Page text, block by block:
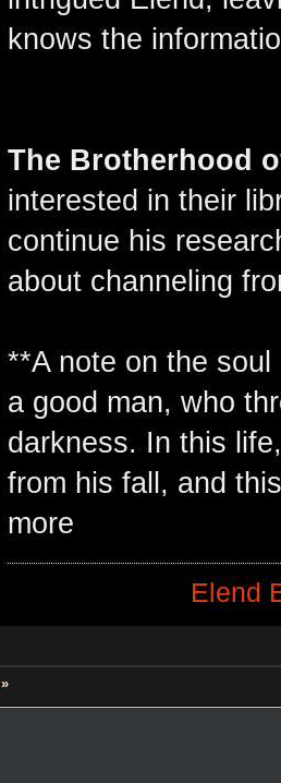
knows the
The Brotherhood
interested in their
continue his
about channeling
**A note on the
a good man, who
darkness. In this
from his fall, and
more
Elend
»